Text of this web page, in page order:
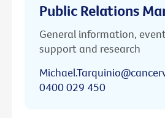
Public Relations
General information,
support and research
0400 029 450